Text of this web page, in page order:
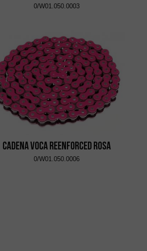
0/W01.050.0003
Cadena VOCA Reenforced Rosa
0/W01.050.0006